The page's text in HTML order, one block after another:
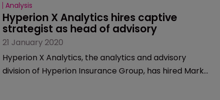
Analysis
Hyperion X Analytics hires captive
strategist as head of advisory
21 January 2020
Hyperion X Analytics, the analytics and advisory
division of Hyperion Insurance Group, has hired Mark